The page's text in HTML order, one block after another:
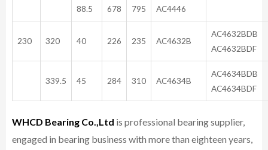
88.5 678 795 AC4446
230 320 40 226 235 AC4632B
AC4632BDF
339.5 45 284 310 AC4634B
AC4634BDF
WHCD Bearing Co.,Ltd is professional bearing supplier,
engaged in bearing business with more than eighteen years,